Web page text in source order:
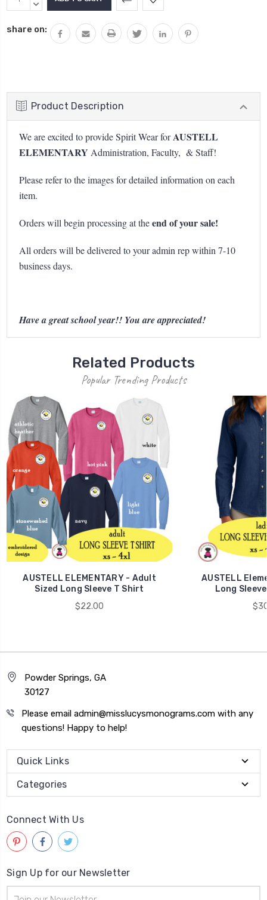
Stock:QUANTITY:
DECREASE
share on:
Product Description
We are excited to provide Spirit Wear forAUSTELL
ELEMENTARY Administration, Faculty, & Staff!
Please refer to the images for detailed information on each
item.
Orders will begin processing at theend of your sale!
All orders will be delivered to your admin rep within 7-10
business days.
Have a great school year!! You are appreciated!
Related Products
Popular Trending Products
AUSTELL ELEMENTARY - Adult
Sized Long Sleeve T Shirt
$22.00
AUSTELL
Long
Powder Springs, GA
30127
Please email admin@misslucysmonograms.com with any
questions! Happy to help!
Quick Links
Categories
Connect With Us
Sign Up for our Newsletter